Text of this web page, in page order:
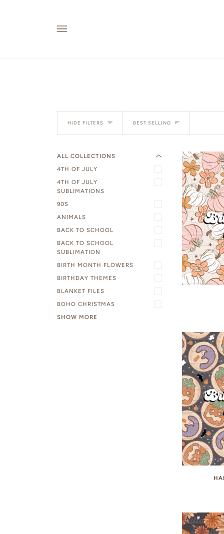
HIDE FILTERS Sort
BEST SELLING
ALL COLLECTIONS
EXPAND MENU
HIDE MENU
4TH OF JULY
4TH OF JULY
SUBLIMATIONS
90S
ANIMALS
BACK TO SCHOOL
BACK TO SCHOOL
SUBLIMATION
BIRTH MONTH FLOWERS
BIRTHDAY THEMES
BLANKET FILES
BOHO CHRISTMAS
SHOW MORE